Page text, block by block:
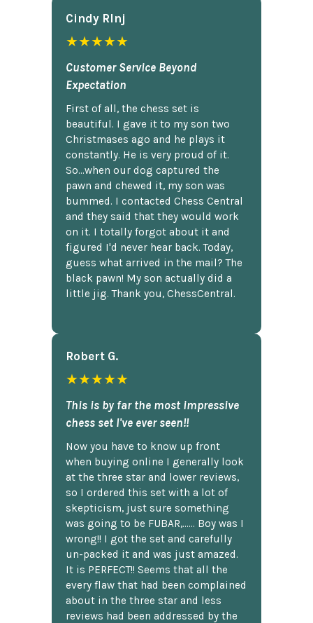
Cindy Rlnj
★★★★★
Customer Service Beyond
Expectation
First of all, the chess set is
beautiful. I gave it to my son two
Christmases ago and he plays it
constantly. He is very proud of it.
So...when our dog captured the
pawn and chewed it, my son was
bummed. I contacted Chess Central
and they said that they would work
on it. I totally forgot about it and
figured I'd never hear back. Today,
guess what arrived in the mail? The
black pawn! My son actually did a
little jig. Thank you, ChessCentral.
Robert G.
★★★★★
This is by far the most impressive
chess set I've ever seen!!
Now you have to know up front
when buying online I generally look
at the three star and lower reviews,
so I ordered this set with a lot of
skepticism, just sure something
was going to be FUBAR,...... Boy was I
wrong!! I got the set and carefully
un-packed it and was just amazed.
It is PERFECT!! Seems that all the
every flaw that had been complained
about in the three star and less
reviews had been addressed by the